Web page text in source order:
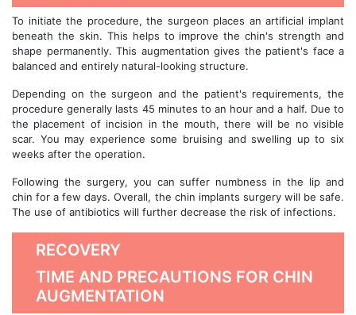
To initiate the procedure, the surgeon places an artificial implant
beneath the skin. This helps to improve the chin's strength and
shape permanently. This augmentation gives the patient's face a
balanced and entirely natural-looking structure.
Depending on the surgeon and the patient's requirements, the
procedure generally lasts 45 minutes to an hour and a half. Due to
the placement of incision in the mouth, there will be no visible
scar. You may experience some bruising and swelling up to six
weeks after the operation.
Following the surgery, you can suffer numbness in the lip and
chin for a few days. Overall, the chin implants surgery will be safe.
The use of antibiotics will further decrease the risk of infections.
RECOVERY
TIME AND PRECAUTIONS FOR CHIN
AUGMENTATION